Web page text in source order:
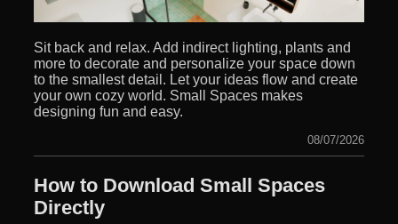
Sit back and relax. Add indirect lighting, plants and
more to decorate and personalize your space down
to the smallest detail. Let your ideas flow and create
your own cozy world. Small Spaces makes
designing fun and easy.
08/07/2026
How to Download Small Spaces
Directly